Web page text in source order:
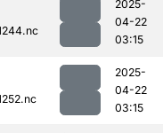
2025-
04-22
03:15
2025-
04-22
03:15